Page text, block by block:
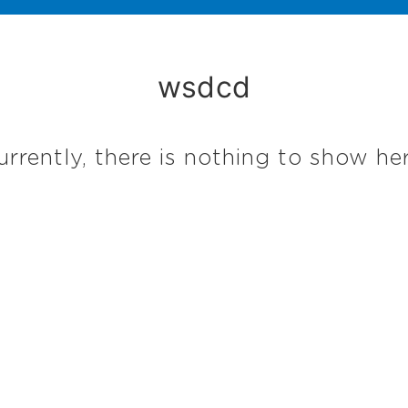
wsdcd
there is nothing to show